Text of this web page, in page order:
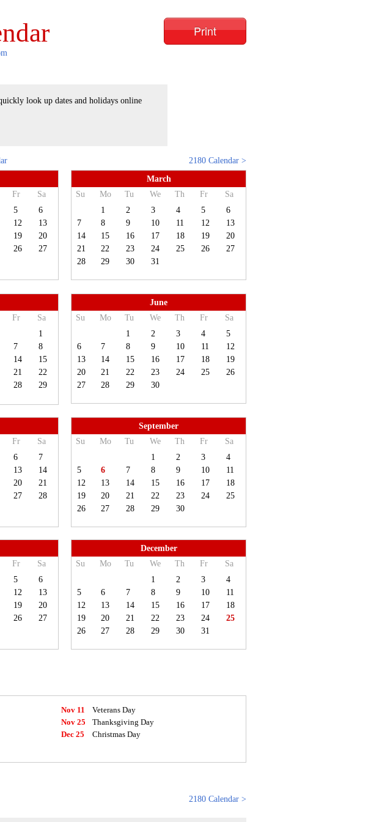
Print
look up dates and holidays online
2180 Calendar >
Fr
Sa
5
6
12
13
19
20
26
27
March
Su
Mo Tu We Th Fr
Sa
1
2 3 4 5
6
7
8 9 10 11 12
13
14
15 16 17 18 19
20
21
22 23 24 25 26
27
28
29 30 31
Fr
Sa
1
7
8
14
15
21
22
28
29
June
Su
Mo Tu We Th Fr
Sa
1
2 3 4
5
6
7 8 9 10 11
12
13
14 15 16 17 18
19
20
21 22 23 24 25
26
27
28 29 30
Fr
Sa
6
7
13
14
20
21
27
28
September
Su
Mo Tu We Th Fr
Sa
1
2 3
4
5
6 7 8 9 10
11
12
13 14 15 16 17
18
19
20 21 22 23 24
25
26
27 28 29 30
Fr
Sa
5
6
12
13
19
20
26
27
December
Su
Mo Tu We Th Fr
Sa
1
2 3
4
5
6 7 8 9 10
11
12
13 14 15 16 17
18
19
20 21 22 23 24
25
26
27 28 29 30 31
Nov 11
Veterans Day
Nov 25
Thanksgiving Day
Dec 25
Christmas Day
2180 Calendar >